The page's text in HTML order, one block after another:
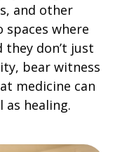
and other
where
don’t just
bear witness
medicine can
as healing.